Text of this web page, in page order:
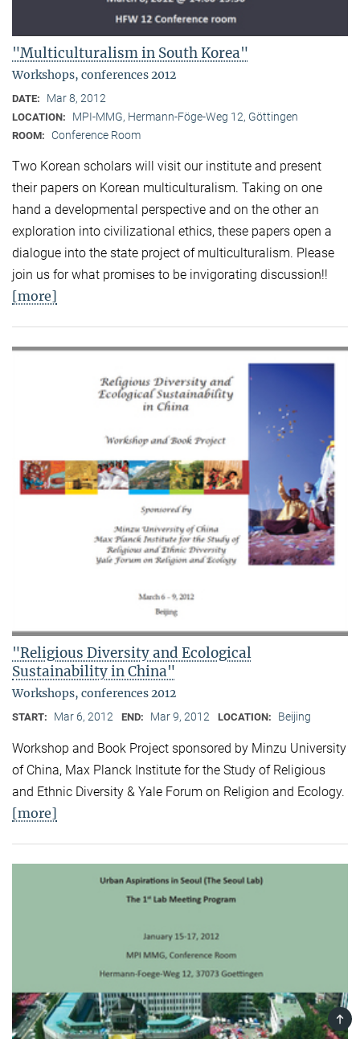
"Multiculturalism in South Korea"
Workshops, conferences 2012
DATE: Mar 8, 2012
LOCATION: MPI-MMG, Hermann-Föge-Weg 12, Göttingen
ROOM: Conference Room
Two Korean scholars will visit our institute and present
their papers on Korean multiculturalism. Taking on one
hand a developmental perspective and on the other an
exploration into civilizational ethics, these papers open a
dialogue into the state project of multiculturalism. Please
join us for what promises to be invigorating discussion!!
[more]
"Religious Diversity and Ecological
Sustainability in China"
Workshops, conferences 2012
START: Mar 6, 2012 END: Mar 9, 2012 LOCATION: Beijing
Workshop and Book Project sponsored by Minzu University
of China, Max Planck Institute for the Study of Religious
and Ethnic Diversity & Yale Forum on Religion and Ecology.
[more]
TOP